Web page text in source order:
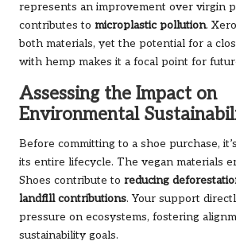
represents an improvement over virgin
contributes to microplastic pollution.
both materials, yet the potential for a
with hemp makes it a focal point for
Assessing the Impact on
Environmental
Before committing to a shoe purchase,
its entire lifecycle. The vegan materials
Shoes contribute to reducing
landfill contributions. Your support
pressure on ecosystems, fostering
sustainability goals.